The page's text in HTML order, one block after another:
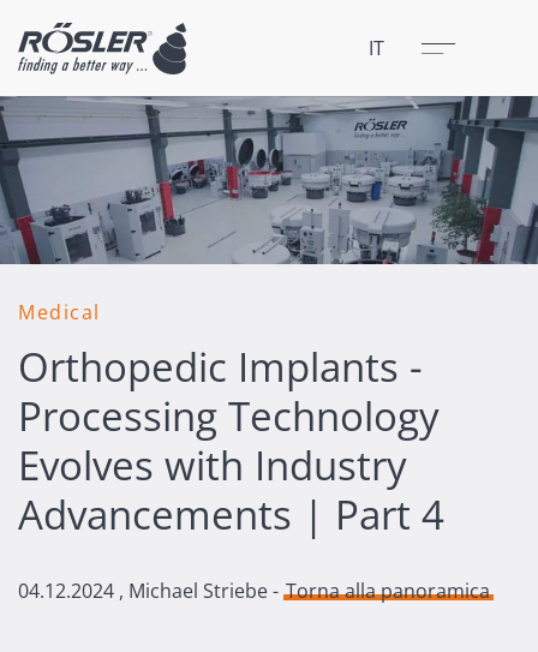
IT Menu
Chiudere
Medical
Orthopedic Implants -
Processing Technology
Evolves with Industry
Advancements | Part 4
04.12.2024 , Michael Striebe - Torna alla panoramica